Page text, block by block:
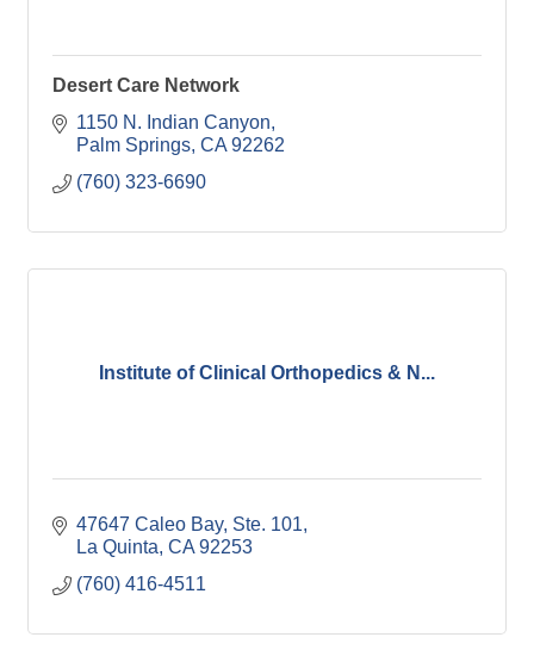
Desert Care Network
1150 N. Indian Canyon
Palm Springs CA 92262
(760) 323-6690
Institute of Clinical Orthopedics & N...
47647 Caleo Bay, Ste. 101
La Quinta CA 92253
(760) 416-4511